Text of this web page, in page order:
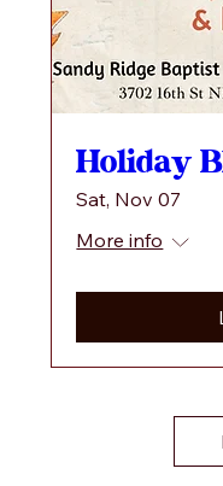
Holiday
Sat, Nov 07
More info